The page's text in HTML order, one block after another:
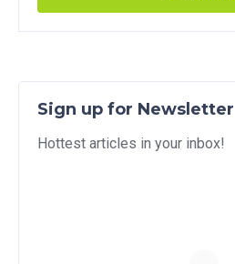
Sign up for Newsletter
Hottest articles in your inbox!